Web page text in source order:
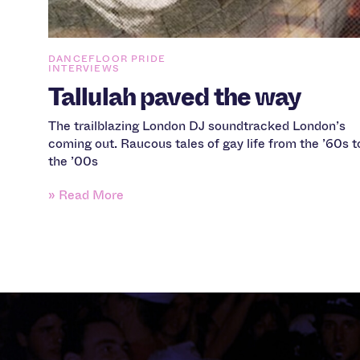
DANCEFLOOR PRIDE
INTERVIEWS
Tallulah paved the way
The trailblazing London DJ soundtracked London’s
coming out. Raucous tales of gay life from the ’60s
the ’00s
» Read More